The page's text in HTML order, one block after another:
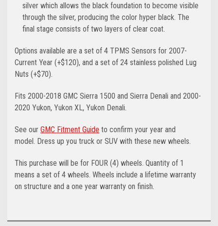
silver which allows the black foundation to become visible
through the silver, producing the color hyper black. The
final stage consists of two layers of clear coat.
Options available are a set of 4 TPMS Sensors for 2007-
Current Year (+$120), and a set of 24 stainless polished Lug
Nuts (+$70).
Fits 2000-2018 GMC Sierra 1500 and Sierra Denali and 2000-
2020 Yukon, Yukon XL, Yukon Denali.
See our GMC Fitment Guide to confirm your year and
model. Dress up you truck or SUV with these new wheels.
This purchase will be for FOUR (4) wheels. Quantity of 1
means a set of 4 wheels. Wheels include a lifetime warranty
on structure and a one year warranty on finish.